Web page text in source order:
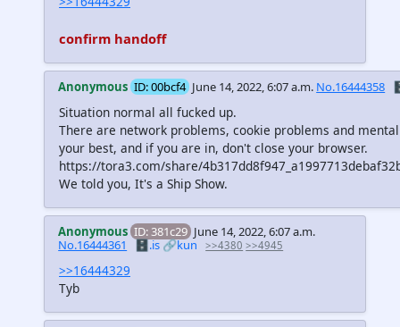
confirm handoff
Anonymous ID: 00bcf4 June 14, 2022, 6:07 a.m. No.16444358
Situation normal all fucked up.
There are network problems, cookie problems and
your best, and if you are in, don't close your browser.
https://tora3.com/share/
We told you, It's a Ship Show.
Anonymous ID: 381c29 June 14, 2022, 6:07 a.m.
No.16444361
🗄️.is🔗kun >>4380 >>4945
>>16444329
Tyb